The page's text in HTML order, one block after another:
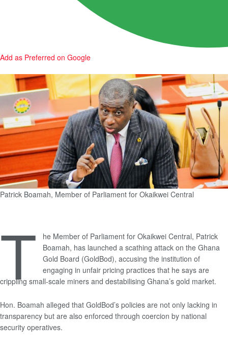
Add as Preferred on Google
Patrick Boamah, Member of Parliament for Okaikwei Central
T
he Member of Parliament for Okaikwei Central, Patrick
Boamah, has launched a scathing attack on the Ghana
Gold Board (GoldBod), accusing the institution of
engaging in unfair pricing practices that he says are
crippling small-scale miners and destabilising Ghana’s gold market.
Hon. Boamah alleged that GoldBod’s policies are not only lacking in
transparency but are also enforced through coercion by national
security operatives.